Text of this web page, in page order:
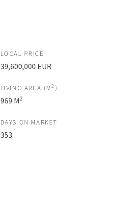
LOCAL PRICE
39,600,000 EUR
LIVING AREA (M2 )
969 M2
DAYS ON MARKET
353